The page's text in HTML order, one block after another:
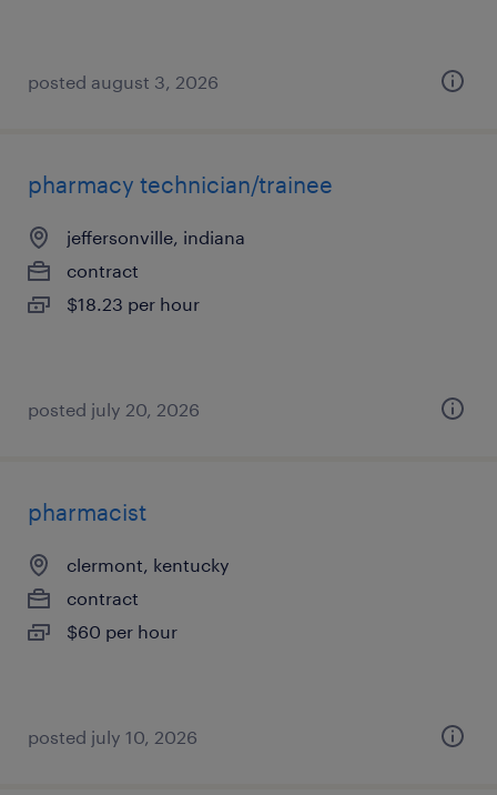
posted august 3, 2026
pharmacy technician/trainee
jeffersonville, indiana
contract
$18.23 per hour
posted july 20, 2026
pharmacist
clermont, kentucky
contract
$60 per hour
posted july 10, 2026